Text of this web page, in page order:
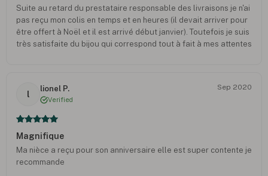
Suite au retard du prestataire responsable des livraisons je n'ai
pas reçu mon colis en temps et en heures (il devait arriver pour
être offert à Noël et il est arrivé début janvier). Toutefois je suis
très satisfaite du bijou qui correspond tout à fait à mes attentes
l
lionel P.
Verified
Sep 2020
Magnifique
Ma nièce a reçu pour son anniversaire elle est super contente je
recommande